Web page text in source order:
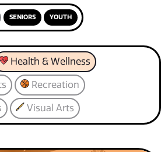
SENIORS YOUTH
Health & Wellness
Recreation
Visual Arts